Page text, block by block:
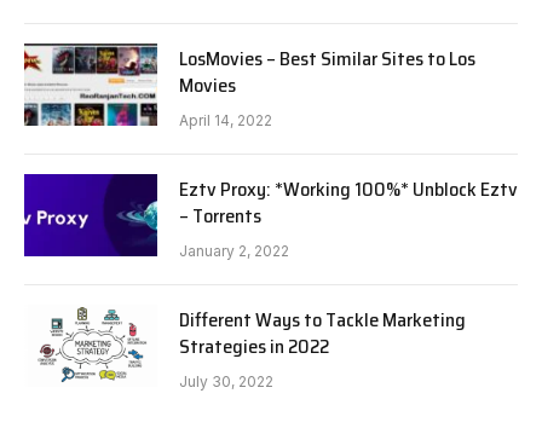
LosMovies – Best Similar Sites to Los
Movies
April 14, 2022
Eztv Proxy: *Working 100%* Unblock Eztv
– Torrents
January 2, 2022
Different Ways to Tackle Marketing
Strategies in 2022
July 30, 2022